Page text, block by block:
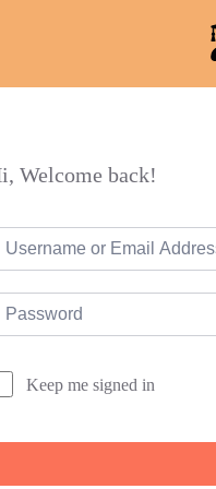
Welcome back!
Keep me signed in